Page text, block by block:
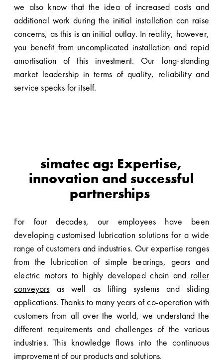
we also know that the idea of increased costs and
additional work during the initial installation can raise
concerns, as this is an initial outlay. In reality, however,
you benefit from uncomplicated installation and rapid
amortisation of this investment. Our long-standing
market leadership in terms of quality, reliability and
service speaks for itself.
simatec ag: Expertise,
innovation and successful
partnerships
For four decades, our employees have been
developing customised lubrication solutions for a wide
range of customers and industries. Our expertise ranges
from the lubrication of simple bearings, gears and
electric motors to highly developed chain and roller
conveyors as well as lifting systems and sliding
applications. Thanks to many years of co-operation with
customers from all over the world, we understand the
different requirements and challenges of the various
industries. This knowledge flows into the continuous
improvement of our products and solutions.